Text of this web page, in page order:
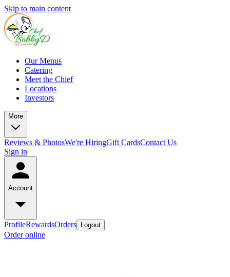
Skip to main content
Our Menus
Catering
Meet the Chief
Locations
Investors
More
Reviews & PhotosWe're HiringGift CardsContact Us
Sign in
Account
ProfileRewardsOrders Logout
Order online